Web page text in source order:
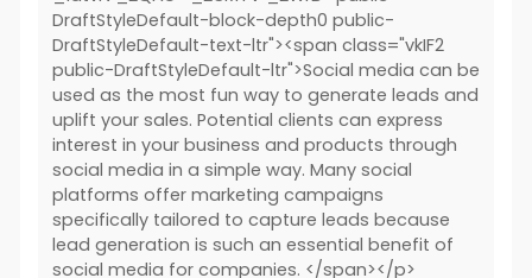
DraftStyleDefault-block-depth0 public-
DraftStyleDefault-text-ltr"><span class="vkIF2
public-DraftStyleDefault-ltr">Social media can be
used as the most fun way to generate leads and
uplift your sales. Potential clients can express
interest in your business and products through
social media in a simple way. Many social
platforms offer marketing campaigns
specifically tailored to capture leads because
lead generation is such an essential benefit of
social media for companies. </span></p>